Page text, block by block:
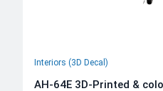
Interiors (3D Decal)
AH-64E 3D-Printed &